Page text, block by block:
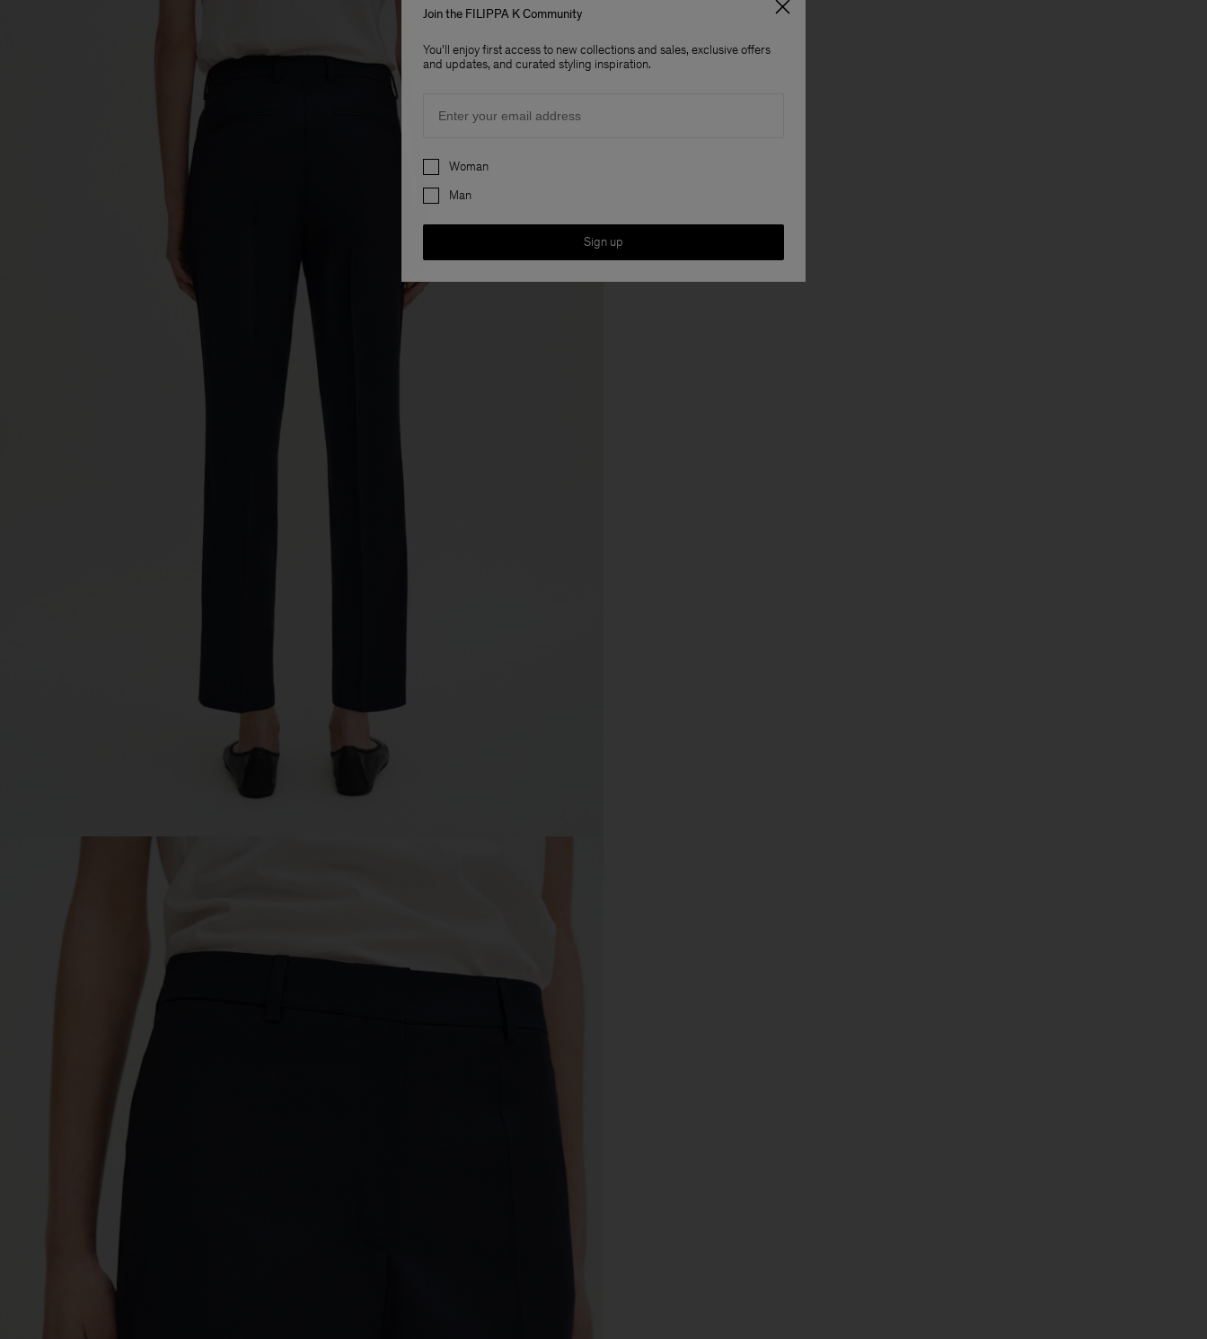
Join the FILIPPA K Community
You'll enjoy first access to new collections and sales, exclusive offers
and updates, and curated styling inspiration.
Preferences
Woman
Man
Sign up